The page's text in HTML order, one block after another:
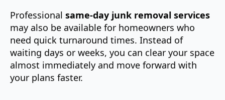
Professional same-day junk removal services
may also be available for homeowners who
need quick turnaround times. Instead of
waiting days or weeks, you can clear your space
almost immediately and move forward with
your plans faster.